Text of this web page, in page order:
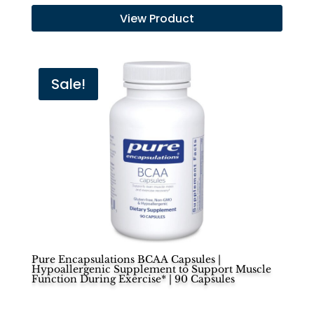
View Product
Sale!
Pure Encapsulations BCAA Capsules |
Hypoallergenic Supplement to Support Muscle
Function During Exercise* | 90 Capsules